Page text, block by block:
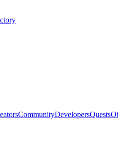
CommunityDevelopersQuests